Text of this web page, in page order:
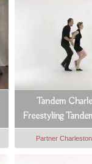
Tandem
Freestyling
Partner Charleston